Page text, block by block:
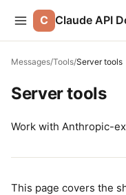
C Claude API
Messages/Tools/Server tools
Server tools
Work with Anthropic-
This page covers the